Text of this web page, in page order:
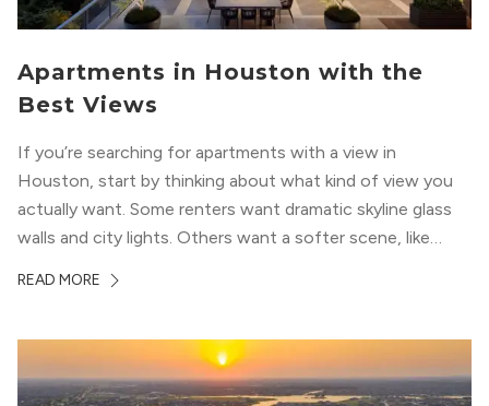
Apartments in Houston with the
Best Views
If you’re searching for apartments with a view in
Houston, start by thinking about what kind of view you
actually want. Some renters want dramatic skyline glass
walls and city lights. Others want a softer scene, like
Houston, the best options usually cluster around...
READ MORE